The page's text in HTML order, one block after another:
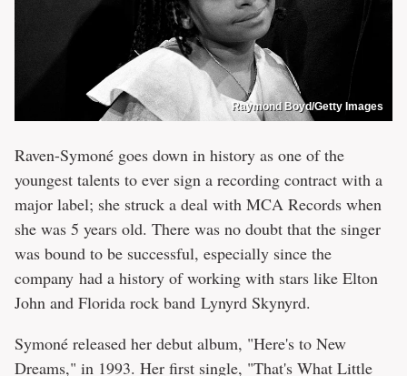
Raymond Boyd/Getty Images
Raven-Symoné goes down in history as one of the
youngest talents to ever sign a recording contract with a
major label; she struck a deal with MCA Records when
she was 5 years old. There was no doubt that the singer
was bound to be successful, especially since the
company had a history of working with stars like Elton
John and Florida rock band Lynyrd Skynyrd.
Symoné released her debut album, "Here's to New
Dreams," in 1993. Her first single, "That's What Little